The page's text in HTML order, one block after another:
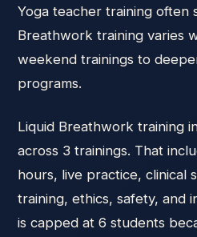
Yoga teacher training often
Breathwork training varies
weekend trainings to
programs.
Liquid Breathwork training
across 3 trainings. That
hours, live practice, clinical
training, ethics, safety, and
is capped at 6 students